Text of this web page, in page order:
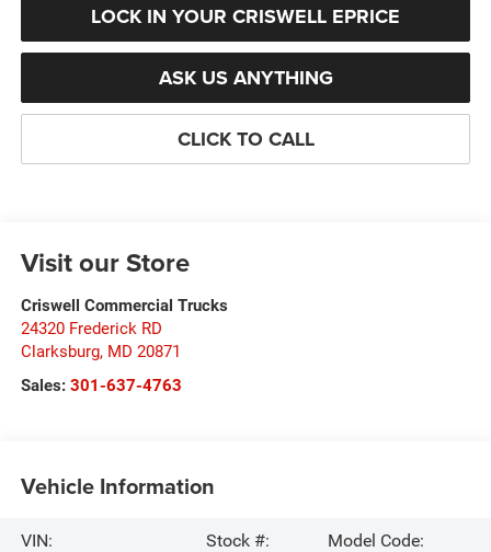
LOCK IN YOUR CRISWELL EPRICE
ASK US ANYTHING
CLICK TO CALL
Visit our Store
Criswell Commercial Trucks
24320 Frederick RD
Clarksburg, MD 20871
Sales: 301-637-4763
Vehicle Information
VIN:
Stock #:
Model Code: